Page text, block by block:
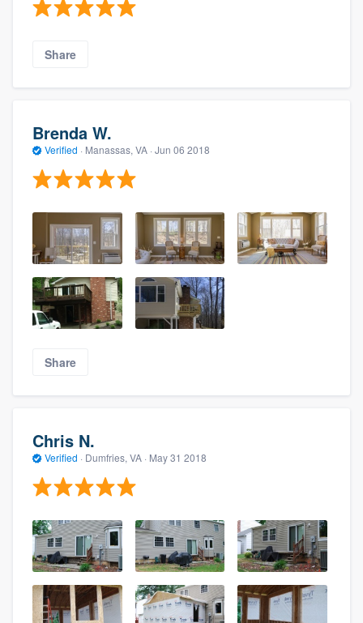
Share
Brenda W.
Verified · Manassas, VA · Jun 06 2018
Share
Chris N.
Verified · Dumfries, VA · May 31 2018